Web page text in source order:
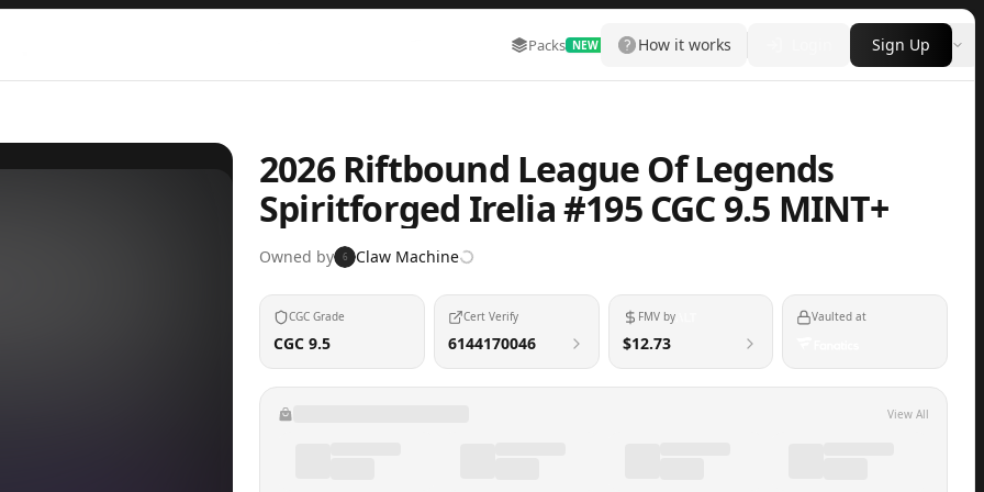
Packs NEW Marketplace More
How it works Sign Up
2026 Riftbound League Of Legends
Spiritforged Irelia #195 CGC 9.5 MINT+
Owned by 6 Claw Machine
CGC Grade
CGC 9.5
Cert Verify
6144170046
FMV by
$12.73
Vaulted at
View All